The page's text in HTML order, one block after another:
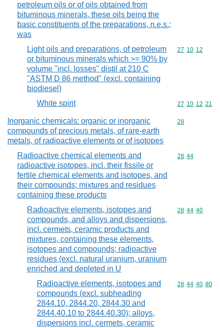
petroleum oils or of oils obtained from
bituminous minerals, these oils being the
basic constituents of the preparations, n.e.s.;
was
Light oils and preparations, of petroleum
or bituminous minerals which >= 90% by
volume "incl. losses" distil at 210 C
"ASTM D 86 method" (excl. containing
biodiesel)
Commodity
27 10 12
White spirit Commodity
27 10 12 21
Inorganic chemicals: organic or inorganic
compounds of precious metals, of rare-earth
metals, of radioactive elements or of isotopes
Commodity
28
Radioactive chemical elements and
radioactive isotopes, incl. their fissile or
fertile chemical elements and isotopes, and
their compounds; mixtures and residues
containing these products
Commodity
28 44
Radioactive elements, isotopes and
compounds, and alloys and dispersions,
incl. cermets, ceramic products and
mixtures, containing these elements,
isotopes and compounds; radioactive
residues (excl. natural uranium, uranium
enriched and depleted in U
Commodity
28 44 40
Radioactive elements, isotopes and
compounds (excl. subheading
2844.10, 2844.20, 2844.30 and
2844.40.10 to 2844.40.30); alloys,
dispersions incl. cermets, ceramic
Commodity
28 44 40 80